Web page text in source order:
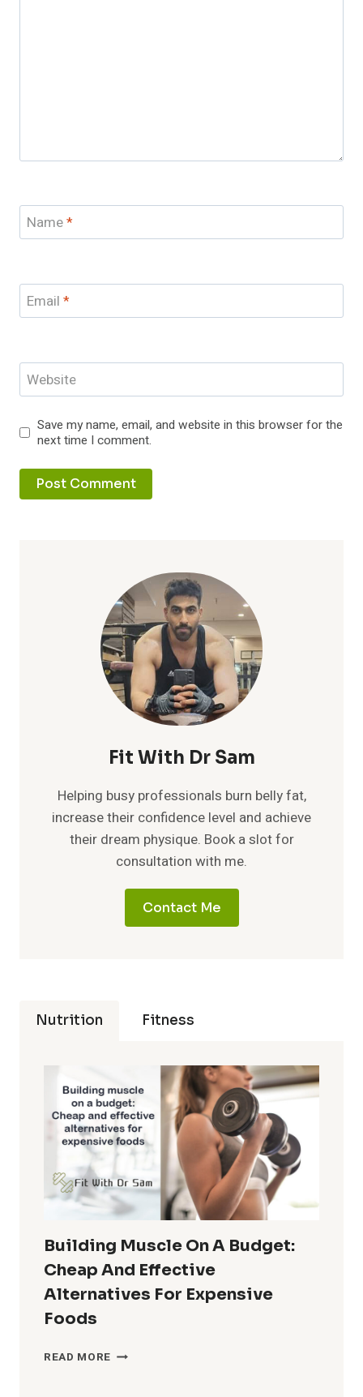
Name*
Email *
Website
Save my name, email, and website in this browser for the
next time I comment.
Fit With Dr Sam
Helping busy professionals burn belly fat,
increase their confidence level and achieve
their dream physique. Book a slot for
consultation with me.
Contact Me
Nutrition Fitness
Building Muscle On A Budget:
Cheap And Effective
Alternatives For Expensive
Foods
READ MORE BUILDING